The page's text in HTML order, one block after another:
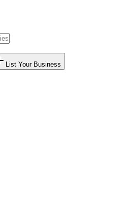
List Your Business